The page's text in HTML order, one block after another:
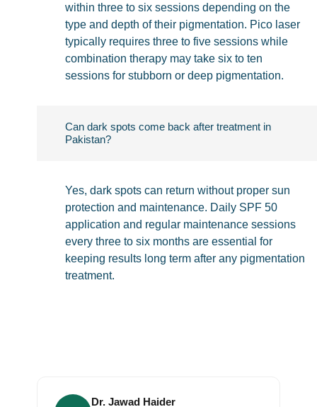
within three to six sessions depending on the
type and depth of their pigmentation. Pico laser
typically requires three to five sessions while
combination therapy may take six to ten
sessions for stubborn or deep pigmentation.
Can dark spots come back after treatment in
Pakistan?
Yes, dark spots can return without proper sun
protection and maintenance. Daily SPF 50
application and regular maintenance sessions
every three to six months are essential for
keeping results long term after any pigmentation
treatment.
Dr. Jawad Haider